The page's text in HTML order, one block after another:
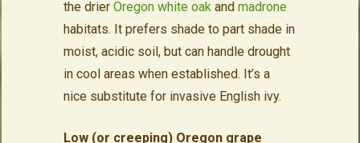
the drier Oregon white oakand madrone
habitats. It prefers shade to part shade in
moist, acidic soil, but can handle drought
in cool areas when established. It’s a
nice substitute for invasive English ivy.
Low (or creeping) Oregon grape